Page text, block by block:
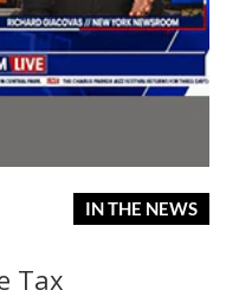
IN THE NEWS
Tax